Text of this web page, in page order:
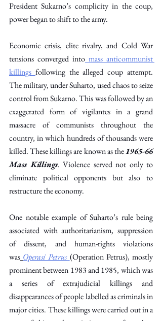
President Sukarno’s complicity in the coup,
power began to shift to the army.
Economic crisis, elite rivalry, and Cold War
tensions converged into mass anticommunist
killings following the alleged coup attempt.
The military, under Suharto, used chaos to seize
control from Sukarno. This was followed by an
exaggerated form of vigilantes in a grand
massacre of communists throughout the
country, in which hundreds of thousands were
killed. These killings are known as the 1965-66
Mass Killings. Violence served not only to
eliminate political opponents but also to
restructure the economy.
One notable example of Suharto’s rule being
associated with authoritarianism, suppression
of dissent, and human-rights violations
was Operasi Petrus (Operation Petrus), mostly
prominent between 1983 and 1985, which was
a series of extrajudicial killings and
disappearances of people labelled as criminals in
major cities. These killings were carried out in a